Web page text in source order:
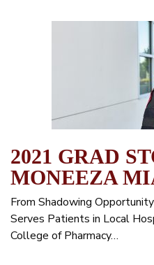
2021 GRAD
MONEEZA
From Shadowing
Serves Patients in Local
College of Pharmacy…